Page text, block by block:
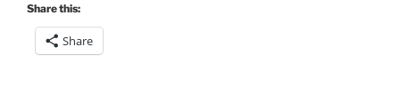
Share this:
Share